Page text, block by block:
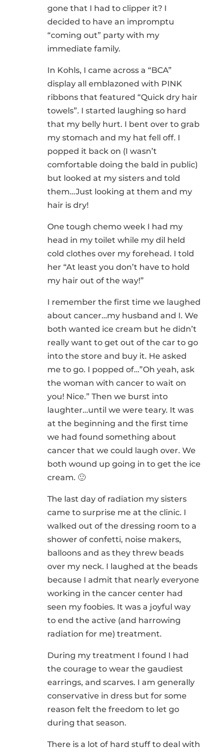
gone that I had to clipper it? I
decided to have an impromptu
“coming out” party with my
immediate family.
In Kohls, I came across a “BCA”
display all emblazoned with PINK
ribbons that featured “Quick dry hair
towels”. I started laughing so hard
that my belly hurt. I bent over to grab
my stomach and my hat fell off. I
popped it back on (I wasn’t
comfortable doing the bald in public)
but looked at my sisters and told
them…Just looking at them and my
hair is dry!
One tough chemo week I had my
head in my toilet while my dil held
cold clothes over my forehead. I told
her “At least you don’t have to hold
my hair out of the way!”
I remember the first time we laughed
about cancer…my husband and I. We
both wanted ice cream but he didn’t
really want to get out of the car to go
into the store and buy it. He asked
me to go. I popped of…”Oh yeah, ask
the woman with cancer to wait on
you! Nice.” Then we burst into
laughter…until we were teary. It was
at the beginning and the first time
we had found something about
cancer that we could laugh over. We
both wound up going in to get the ice
cream. 🙂
The last day of radiation my sisters
came to surprise me at the clinic. I
walked out of the dressing room to a
shower of confetti, noise makers,
balloons and as they threw beads
over my neck. I laughed at the beads
because I admit that nearly everyone
working in the cancer center had
seen my foobies. It was a joyful way
to end the active (and harrowing
radiation for me) treatment.
During my treatment I found I had
the courage to wear the gaudiest
earrings, and scarves. I am generally
conservative in dress but for some
reason felt the freedom to let go
during that season.
There is a lot of hard stuff to deal with